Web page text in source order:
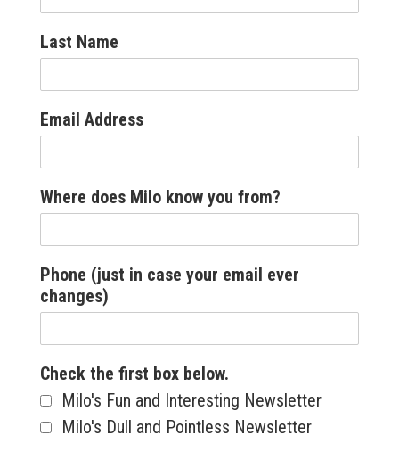
Last Name
Email Address
Where does Milo know you from?
Phone (just in case your email ever
changes)
Check the first box below.
Milo's Fun and Interesting Newsletter
Milo's Dull and Pointless Newsletter